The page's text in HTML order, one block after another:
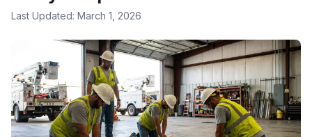
Last Updated: March 1, 2026